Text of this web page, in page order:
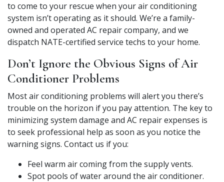
to come to your rescue when your air conditioning
system isn’t operating as it should. We’re a family-
owned and operated AC repair company, and we
dispatch NATE-certified service techs to your home.
Don’t Ignore the Obvious Signs of Air
Conditioner Problems
Most air conditioning problems will alert you there’s
trouble on the horizon if you pay attention. The key to
minimizing system damage and AC repair expenses is
to seek professional help as soon as you notice the
warning signs. Contact us if you:
Feel warm air coming from the supply vents.
Spot pools of water around the air conditioner.